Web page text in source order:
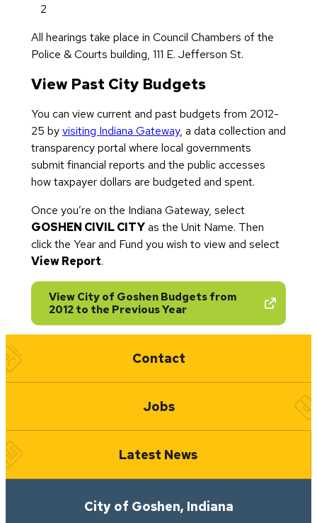
2
All hearings take place in Council Chambers of the
Police & Courts building, 111 E. Jefferson St.
View Past City Budgets
You can view current and past budgets from 2012-
25 byvisiting Indiana Gateway, a data collection and
transparency portal where local governments
submit financial reports and the public accesses
how taxpayer dollars are budgeted and spent.
Once you’re on the Indiana Gateway, select
GOSHEN CIVIL CITYas the Unit Name. Then
click the Year and Fund you wish to view and select
View Report.
View City of Goshen Budgets from
2012 to the Previous Year(opens in new tab)
Quick Links
Contact
Jobs
Latest News
City of Goshen, Indiana